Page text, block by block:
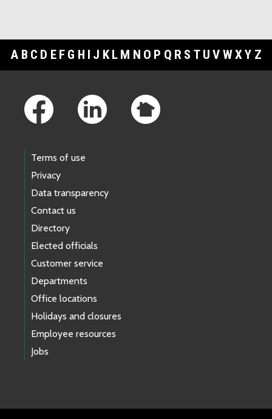
A B C D E F G H I J K L M N O P Q R S T U V WXY Z
Terms of use
Privacy
Data transparency
Contact us
Directory
Elected officials
Customer service
Departments
Office locations
Holidays and closures
Employee resources
Jobs